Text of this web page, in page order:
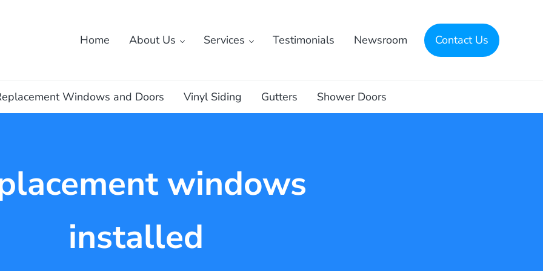
Home About Us Services Testimonials Newsroom Contact Us
Windows and Doors Vinyl Siding Gutters Shower Doors
windows
installed